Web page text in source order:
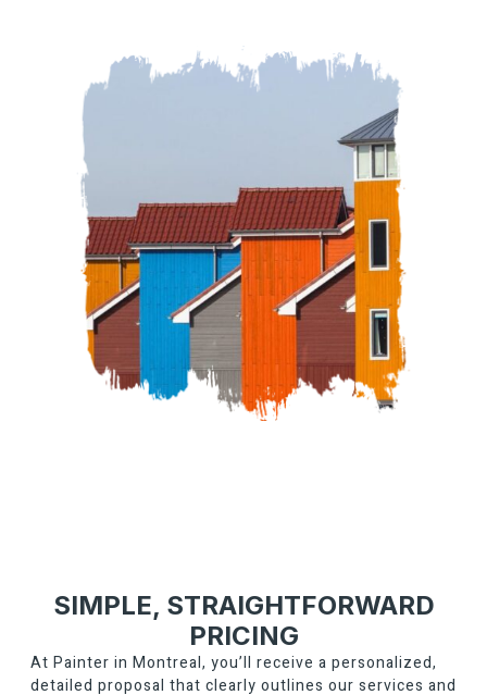
SIMPLE, STRAIGHTFORWARD
PRICING
At Painter in Montreal, you’ll receive a personalized,
detailed proposal that clearly outlines our services and